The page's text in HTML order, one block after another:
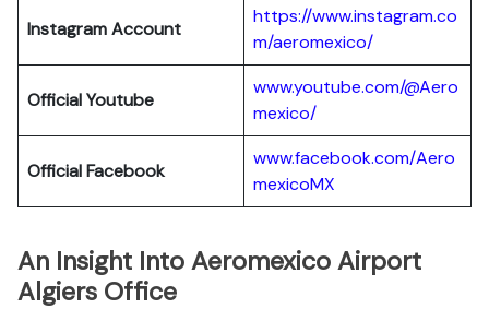
Instagram Account
https://www.instagram.co
m/aeromexico/
Official Youtube
www.youtube.com/@Aero
mexico/
Official Facebook
www.facebook.com/Aero
mexicoMX
An Insight Into Aeromexico Airport
Algiers Office